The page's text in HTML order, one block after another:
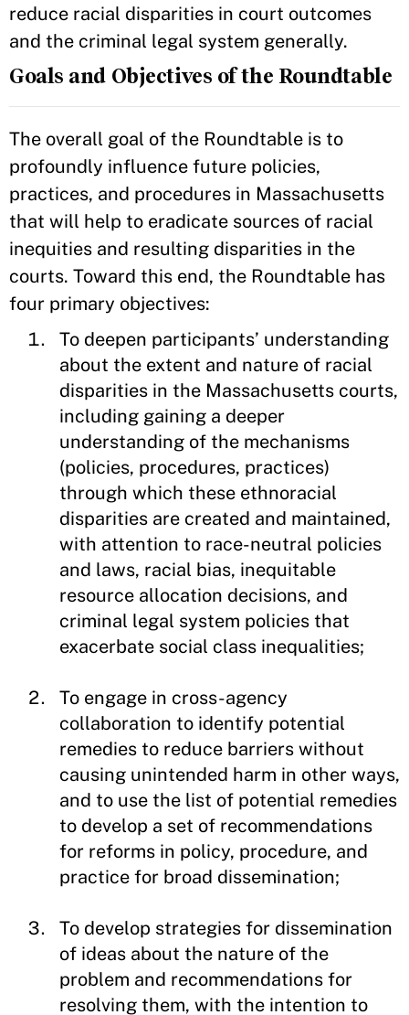
reduce racial disparities in court outcomes
and the criminal legal system generally.
Goals and Objectives of the Roundtable
The overall goal of the Roundtable is to
profoundly influence future policies,
practices, and procedures in Massachusetts
that will help to eradicate sources of racial
inequities and resulting disparities in the
courts. Toward this end, the Roundtable has
four primary objectives:
To deepen participants’ understanding
about the extent and nature of racial
disparities in the Massachusetts courts,
including gaining a deeper
understanding of the mechanisms
(policies, procedures, practices)
through which these ethnoracial
disparities are created and maintained,
with attention to race-neutral policies
and laws, racial bias, inequitable
resource allocation decisions, and
criminal legal system policies that
exacerbate social class inequalities;
To engage in cross-agency
collaboration to identify potential
remedies to reduce barriers without
causing unintended harm in other ways,
and to use the list of potential remedies
to develop a set of recommendations
for reforms in policy, procedure, and
practice for broad dissemination;
To develop strategies for dissemination
of ideas about the nature of the
problem and recommendations for
resolving them, with the intention to